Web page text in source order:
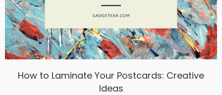
How to Laminate Your Postcards: Creative
Ideas